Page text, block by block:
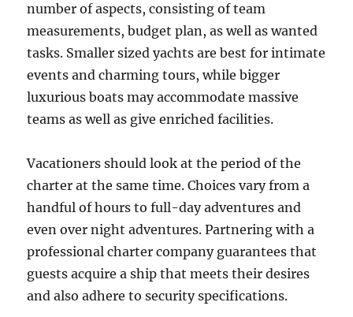
number of aspects, consisting of team
measurements, budget plan, as well as wanted
tasks. Smaller sized yachts are best for intimate
events and charming tours, while bigger
luxurious boats may accommodate massive
teams as well as give enriched facilities.
Vacationers should look at the period of the
charter at the same time. Choices vary from a
handful of hours to full-day adventures and
even over night adventures. Partnering with a
professional charter company guarantees that
guests acquire a ship that meets their desires
and also adhere to security specifications.